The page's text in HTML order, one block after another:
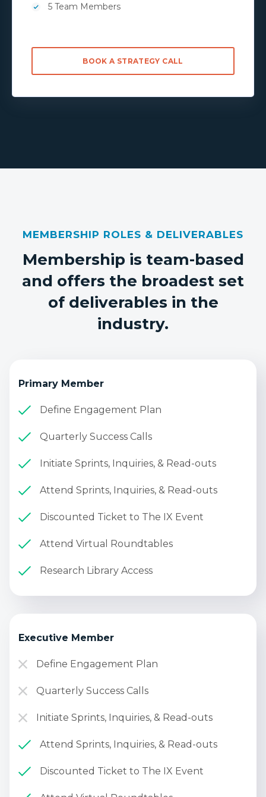
5 Team Members
BOOK A STRATEGY CALL
MEMBERSHIP ROLES & DELIVERABLES
Membership is team-based
and offers the broadest set
of deliverables in the
industry.
Primary Member
Define Engagement Plan
Quarterly Success Calls
Initiate Sprints, Inquiries, & Read-outs
Attend Sprints, Inquiries, & Read-outs
Discounted Ticket to The IX Event
Attend Virtual Roundtables
Research Library Access
Executive Member
Define Engagement Plan
Quarterly Success Calls
Initiate Sprints, Inquiries, & Read-outs
Attend Sprints, Inquiries, & Read-outs
Discounted Ticket to The IX Event